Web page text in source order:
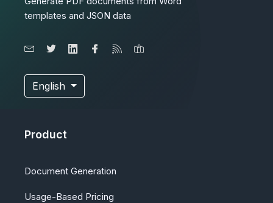
templates and JSON data
English
Product
Document Generation
Usage-Based Pricing